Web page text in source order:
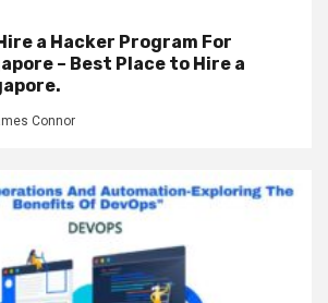
a Hacker Program For
– Best Place to Hire a
Connor